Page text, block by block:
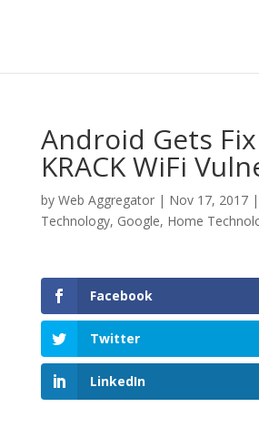
Android Gets
KRACK WiFi
by Web Aggregator| Nov 17, 2017|
Technology, Google, Home
Facebook
Twitter
LinkedIn